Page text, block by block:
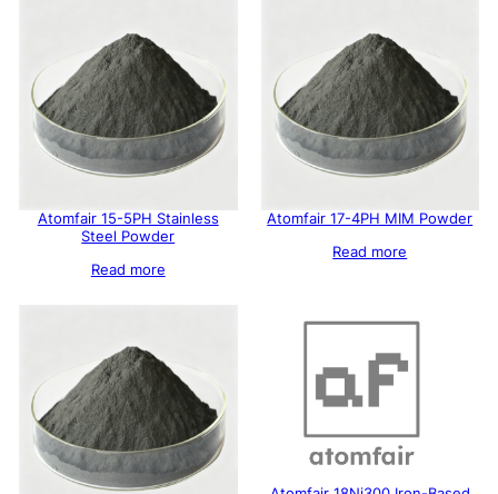
Atomfair 15-5PH Stainless
Steel Powder
Read more
Atomfair 17-4PH MIM Powder
Read more